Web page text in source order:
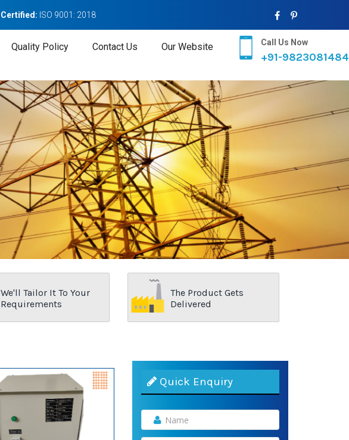
Certified: ISO 9001: 2018
Quality Policy Contact Us Our Website Call Us Now
+91-9823081484
We'll Tailor It To Your
Requirements
The Product Gets
Delivered
Quick Enquiry